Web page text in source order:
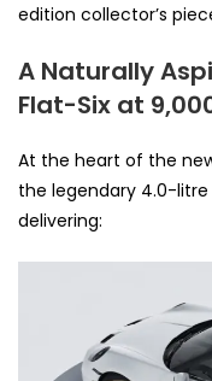
edition collector’s
A Naturally
Flat-Six at
At the heart of the
the legendary 4.0-
delivering: